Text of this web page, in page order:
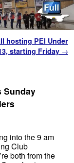
hosting PEI Under
starting Friday →
Sunday
into the 9 am
Club
both from the